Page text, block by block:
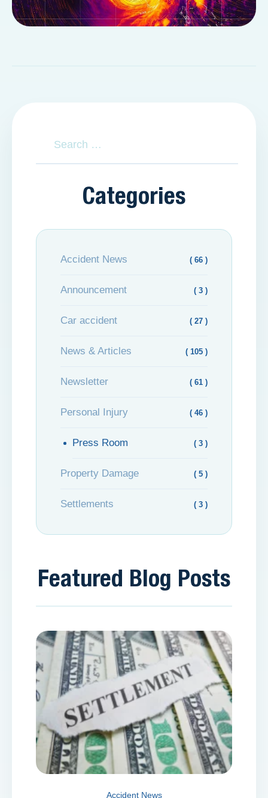
Categories
Accident News ( 66 )
Announcement ( 3 )
Car accident ( 27 )
News & Articles ( 105 )
Newsletter ( 61 )
Personal Injury ( 46 )
Press Room ( 3 )
Property Damage ( 5 )
Settlements ( 3 )
Featured Blog Posts
Accident News